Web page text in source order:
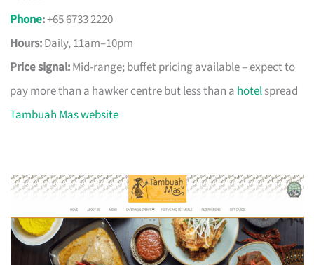
Phone:+65 6733 2220
Hours:Daily, 11am–10pm
Price signal:Mid-range; buffet pricing available – expect to
pay more than a hawker centre but less than a hotelspread
Tambuah Mas website